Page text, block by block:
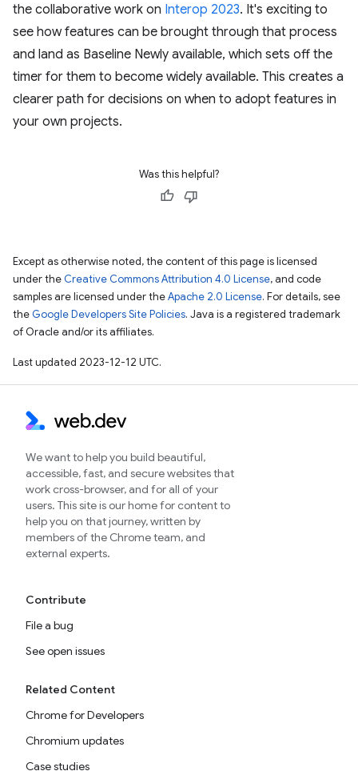
the collaborative work on Interop 2023. It's exciting to
see how features can be brought through that process
and land as Baseline Newly available, which sets off the
timer for them to become widely available. This creates a
clearer path for decisions on when to adopt features in
your own projects.
Was this helpful?
Except as otherwise noted, the content of this page is licensed
under the Creative Commons Attribution 4.0 License, and code
samples are licensed under theApache 2.0 License. For details, see
the Google Developers Site Policies. Java is a registered trademark
of Oracle and/or its affiliates.
Last updated 2023-12-12 UTC.
We want to help you build beautiful,
accessible, fast, and secure websites that
work cross-browser, and for all of your
users. This site is our home for content to
help you on that journey, written by
members of the Chrome team, and
external experts.
Contribute
File a bug
See open issues
Related Content
Chrome for Developers
Chromium updates
Case studies